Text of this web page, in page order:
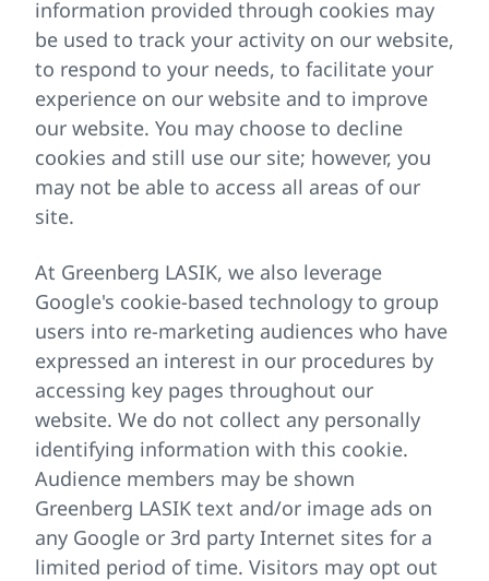
information provided through cookies may
be used to track your activity on our website,
to respond to your needs, to facilitate your
experience on our website and to improve
our website. You may choose to decline
cookies and still use our site; however, you
may not be able to access all areas of our
site.
At Greenberg LASIK, we also leverage
Google's cookie-based technology to group
users into re-marketing audiences who have
expressed an interest in our procedures by
accessing key pages throughout our
website. We do not collect any personally
identifying information with this cookie.
Audience members may be shown
Greenberg LASIK text and/or image ads on
any Google or 3rd party Internet sites for a
limited period of time. Visitors may opt out